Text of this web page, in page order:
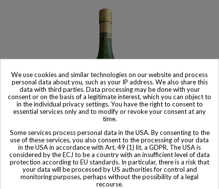
Product available with different options
Remy Martin Centaure X.V.S.O.P. Cognac
$ 329
We use cookies and similar technologies on our website and process
personal data about you, such as your IP address. We also share this
data with third parties. Data processing may be done with your
consent or on the basis of a legitimate interest, which you can object to
in the individual privacy settings. You have the right to consent to
essential services only and to modify or revoke your consent at any
time.
Some services process personal data in the USA. By consenting to the
use of these services, you also consent to the processing of your data
in the USA in accordance with Art. 49 (1) lit. a GDPR. The USA is
considered by the ECJ to be a country with an insufficient level of data
protection according to EU standards. In particular, there is a risk that
your data will be processed by US authorities for control and
monitoring purposes, perhaps without the possibility of a legal
recourse.